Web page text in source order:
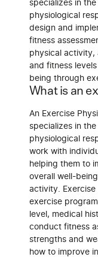
specializes in
physiological
design and
fitness
physical activity,
and fitness
being through
What is an
An Exercise
specializes in
physiological
work with
helping them to
overall well-
activity.
exercise
level, medical
conduct fitness
strengths and
how to improve